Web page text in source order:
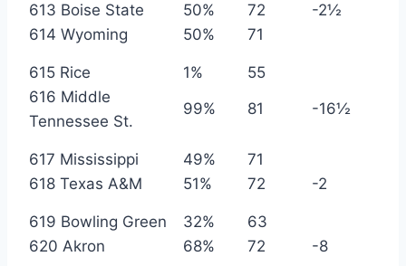
613 Boise State 50% 72
-2½
614 Wyoming
50% 71
615 Rice 1%
55
616 Middle
Tennessee St.
99% 81 -16½
617 Mississippi 49%
71
618 Texas A&M
51% 72 -2
619 Bowling Green 32%
63
620 Akron
68% 72 -8